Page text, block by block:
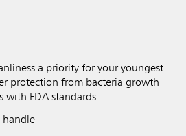
a priority for your youngest
protection from bacteria growth
with FDA standards.
handle